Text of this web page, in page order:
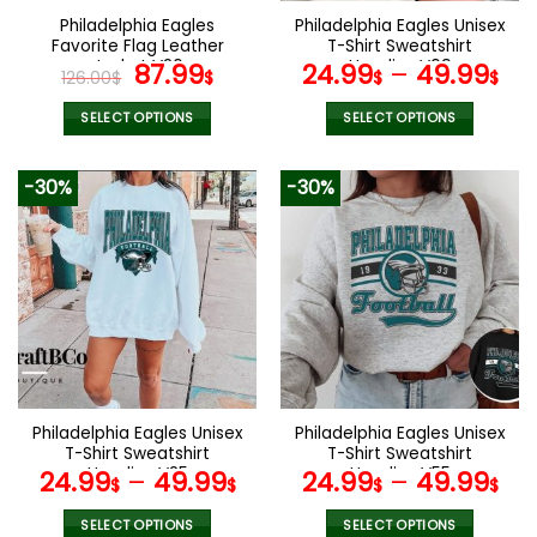
the
product
page
the
product
page
Philadelphia Eagles
Favorite Flag Leather
Jacket V26
126.00$ Original
price
was:
87.99$Current
SELECT OPTIONS
product
has
multiple
variants.
The
options
be
chosen
on
the
product
page
Philadelphia Eagles Unisex
T-Shirt Sweatshirt
Hoodies V09
24.99$– 49.99$
SELECT OPTIONS
product
has
multiple
variants.
The
options
may
be
chosen
on
the
product
page
-30%
Philadelphia Eagles Unisex
T-Shirt Sweatshirt
Hoodies V25
24.99$– 49.99$
SELECT OPTIONS
-30%
Philadelphia Eagles Unisex
T-Shirt Sweatshirt
Hoodies V55
24.99$– 49.99$
SELECT OPTIONS